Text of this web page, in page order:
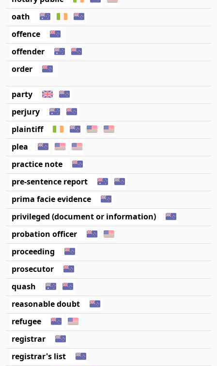
oath
offence
offender
order
party
perjury
plaintiff
plea
practice note
pre-sentence report
prima facie evidence
privileged (document or information)
probation officer
proceeding
prosecutor
quash
reasonable doubt
refugee
registrar
registrar's list